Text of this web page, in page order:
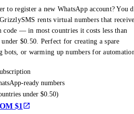
to register a new WhatsApp account? You
rents virtual numbers that
code — in most countries it costs less than
$0.50. Perfect for creating a spare
bots, or warming up numbers for
ready numbers
under $0.50)
$1